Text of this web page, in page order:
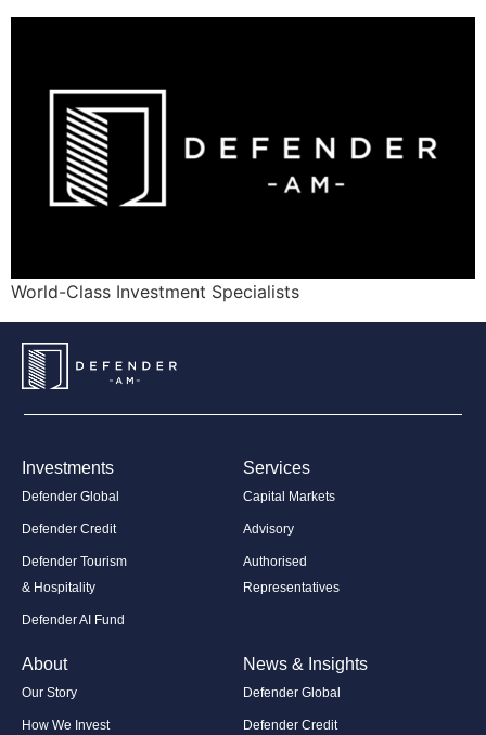
World-Class Investment Specialists
Investments
Defender Global
Defender Credit
Defender Tourism
& Hospitality
Defender AI Fund
Services
Capital Markets
Advisory
Authorised
Representatives
About
Our Story
How We Invest
News & Insights
Defender Global
Defender Credit